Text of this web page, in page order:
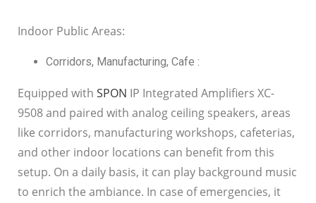
Indoor Public Areas:
Corridors, Manufacturing, Cafe :
Equipped with SPON IP Integrated Amplifiers XC-
9508 and paired with analog ceiling speakers, areas
like corridors, manufacturing workshops, cafeterias,
and other indoor locations can benefit from this
setup. On a daily basis, it can play background music
to enrich the ambiance. In case of emergencies, it